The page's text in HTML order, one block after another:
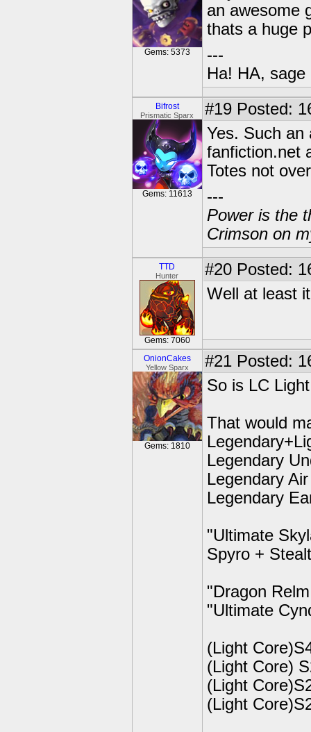
Gems: 5373
an awesome
thats a huge
---
Ha! HA, sage
Bifrost
Prismatic Sparx
Gems: 11613
#19 Posted:
Yes. Such an
fanfiction.net
Totes not
---
Power is the
Crimson on
TTD
Hunter
Gems: 7060
#20 Posted:
Well at least
OnionCakes
Yellow Sparx
Gems: 1810
#21 Posted:
So is LC
That would
Legendary
Legendary Air
Legendary
"Ultimate
Spyro +
"Dragon
"Ultimate
(Light
(Light Core)
(Light
(Light